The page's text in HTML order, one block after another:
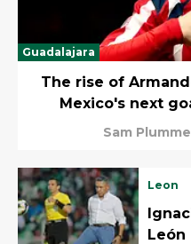
Guadalajara
The rise of
Mexico's next
Sam
Leon
León